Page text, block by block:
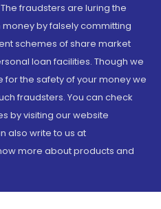
fraudsters are luring the
by falsely committing
schemes of share market
loan facilities. Though we
the safety of your money we
fraudsters. You can check
by visiting our website
also write to us at
more about products and